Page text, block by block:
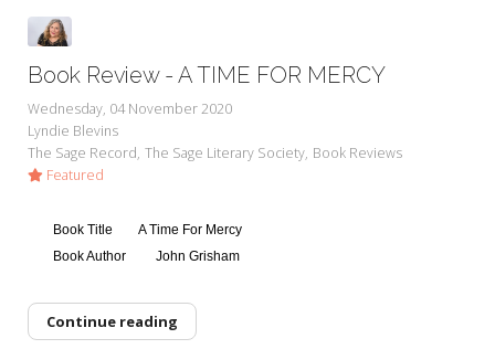
Book Review - A TIME FOR MERCY
Wednesday, 04 November 2020
Lyndie Blevins
The Sage Record The Sage Literary Society Book Reviews
Featured
Book Title
A Time For Mercy
Book Author
John Grisham
Continue reading